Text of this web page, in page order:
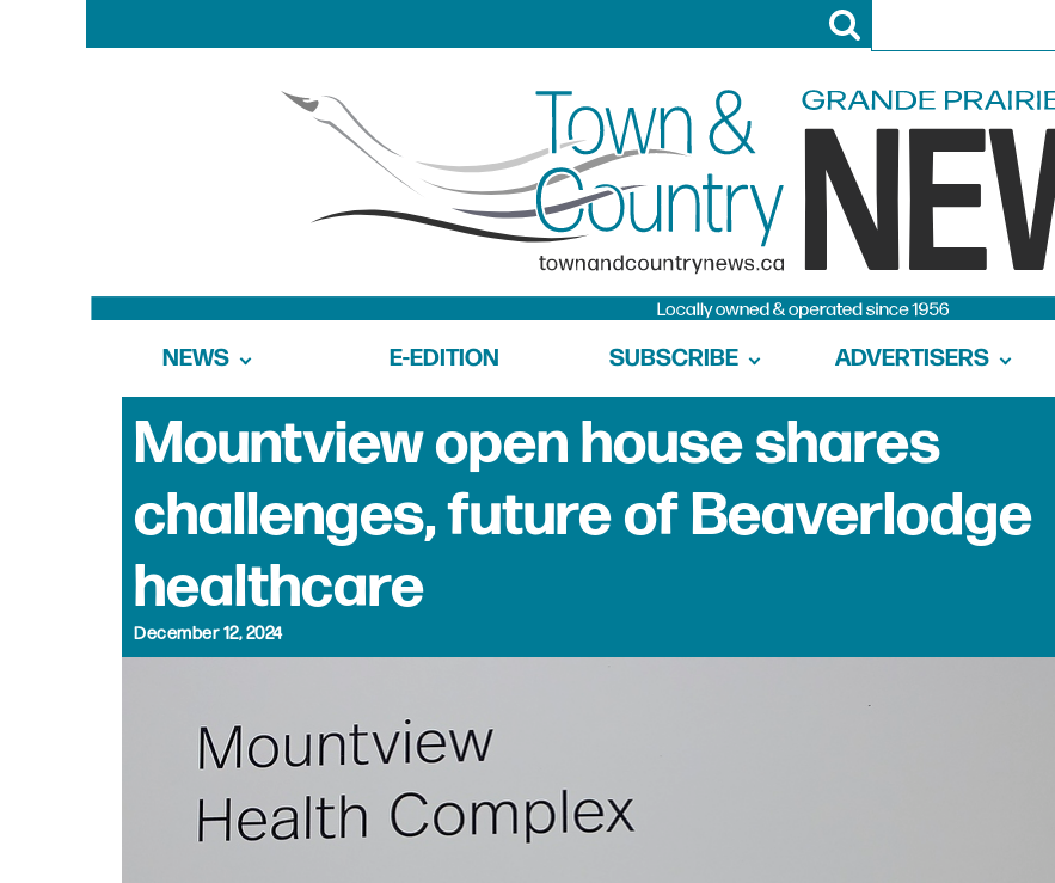
NEWS E-EDITION SUBSCRIBE ADVERTISERS
Mountview open house shares
challenges, future of Beaverlodge
healthcare
December 12, 2024